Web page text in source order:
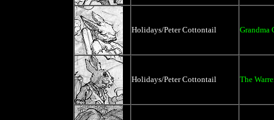
Holidays/Peter Cottontail Grandma
Holidays/Peter Cottontail The